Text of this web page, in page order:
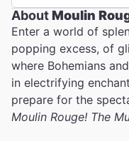
AboutMoulin
Enter a world of
popping excess, of
where Bohemians
in electrifying
prepare for the
Moulin Rouge! The